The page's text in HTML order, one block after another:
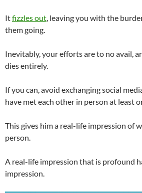
Itfizzles out, leaving you with the
them going.
Inevitably, your efforts are to no avail,
dies entirely.
If you can, avoid exchanging social
have met each other in person at least
This gives him a real-life impression of
person.
A real-life impression that is profound
impression.